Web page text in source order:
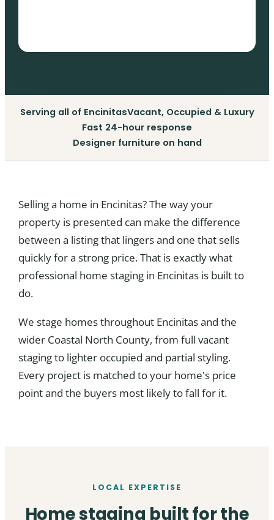
Serving all of EncinitasVacant, Occupied & Luxury
Fast 24-hour response
Designer furniture on hand
Selling a home in Encinitas? The way your
property is presented can make the difference
between a listing that lingers and one that sells
quickly for a strong price. That is exactly what
professional home staging in Encinitas is built to
do.
We stage homes throughout Encinitas and the
wider Coastal North County, from full vacant
staging to lighter occupied and partial styling.
Every project is matched to your home's price
point and the buyers most likely to fall for it.
LOCAL EXPERTISE
Home staging built for the